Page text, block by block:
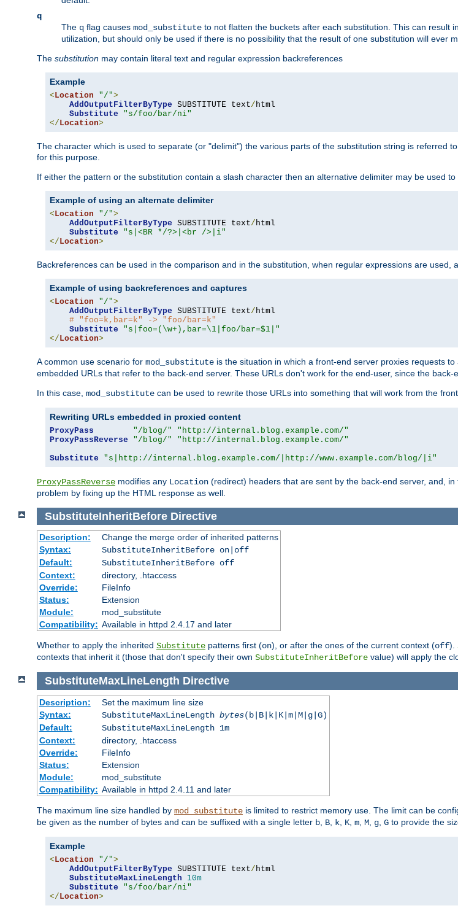
q
The q flag causes mod_substitute to not flatten the buckets after each substitution. This can result
utilization, but should only be used if there is no possibility that the result of one substitution will ever
The substitution may contain literal text and regular expression backreferences
Example
< Location "/">
AddOutputFilterByType SUBSTITUTE text/ html
Substitute
"s/foo/bar/ni"
</ Location>
The character which is used to separate (or "delimit") the various parts of the substitution string is referred
for this purpose.
If either the pattern or the substitution contain a slash character then an alternative delimiter may be used
Example of using an alternate delimiter
< Location "/">
AddOutputFilterByType SUBSTITUTE text/ html
Substitute
"s|<BR */?>|<br />|i"
</ Location>
Backreferences can be used in the comparison and in the substitution, when regular expressions are used,
Example of using backreferences and captures
< Location "/">
AddOutputFilterByType SUBSTITUTE text/ html
# "foo=k,bar=k" -> "foo/bar=k"
Substitute
"s|foo=(\w+),bar=\1|foo/bar=$1|"
</ Location>
A common use scenario for mod_substitute is the situation in which a front-end server proxies requests
embedded URLs that refer to the back-end server. These URLs don't work for the end-user, since the back-
In this case, mod_substitute can be used to rewrite those URLs into something that will work from the
Rewriting URLs embedded in proxied content
ProxyPass "/blog/"
"http://internal.blog.example.com/"
ProxyPassReverse
"/blog/"
"http://internal.blog.example.com/"
Substitute
"s|http://internal.blog.example.com/|http://www.example.com/blog/|i"
ProxyPassReverse modifies any Location (redirect) headers that are sent by the back-end server, and, in
problem by fixing up the HTML response as well.
SubstituteInheritBefore Directive
Description:
Change the merge order of inherited patterns
Syntax:
SubstituteInheritBefore on|off
Default:
SubstituteInheritBefore off
Context:
directory, .htaccess
Override:
FileInfo
Status:
Extension
Module:
mod_substitute
Compatibility: Available in httpd 2.4.17 and later
Whether to apply the inherited Substitute patterns first (on), or after the ones of the current context (off).
contexts that inherit it (those that don't specify their own SubstituteInheritBefore value) will apply the
SubstituteMaxLineLength Directive
Description:
Set the maximum line size
Syntax:
SubstituteMaxLineLength bytes(b|B|k|K|m|M|g|G)
Default:
SubstituteMaxLineLength 1m
Context:
directory, .htaccess
Override:
FileInfo
Status:
Extension
Module:
mod_substitute
Compatibility: Available in httpd 2.4.11 and later
The maximum line size handled by mod_substitute is limited to restrict memory use. The limit can be
be given as the number of bytes and can be suffixed with a single letter b B k K m M g G to provide the
Example
<Location "/">
AddOutputFilterByType SUBSTITUTE text/ html
SubstituteMaxLineLength
10m
Substitute
"s/foo/bar/ni"
</Location>